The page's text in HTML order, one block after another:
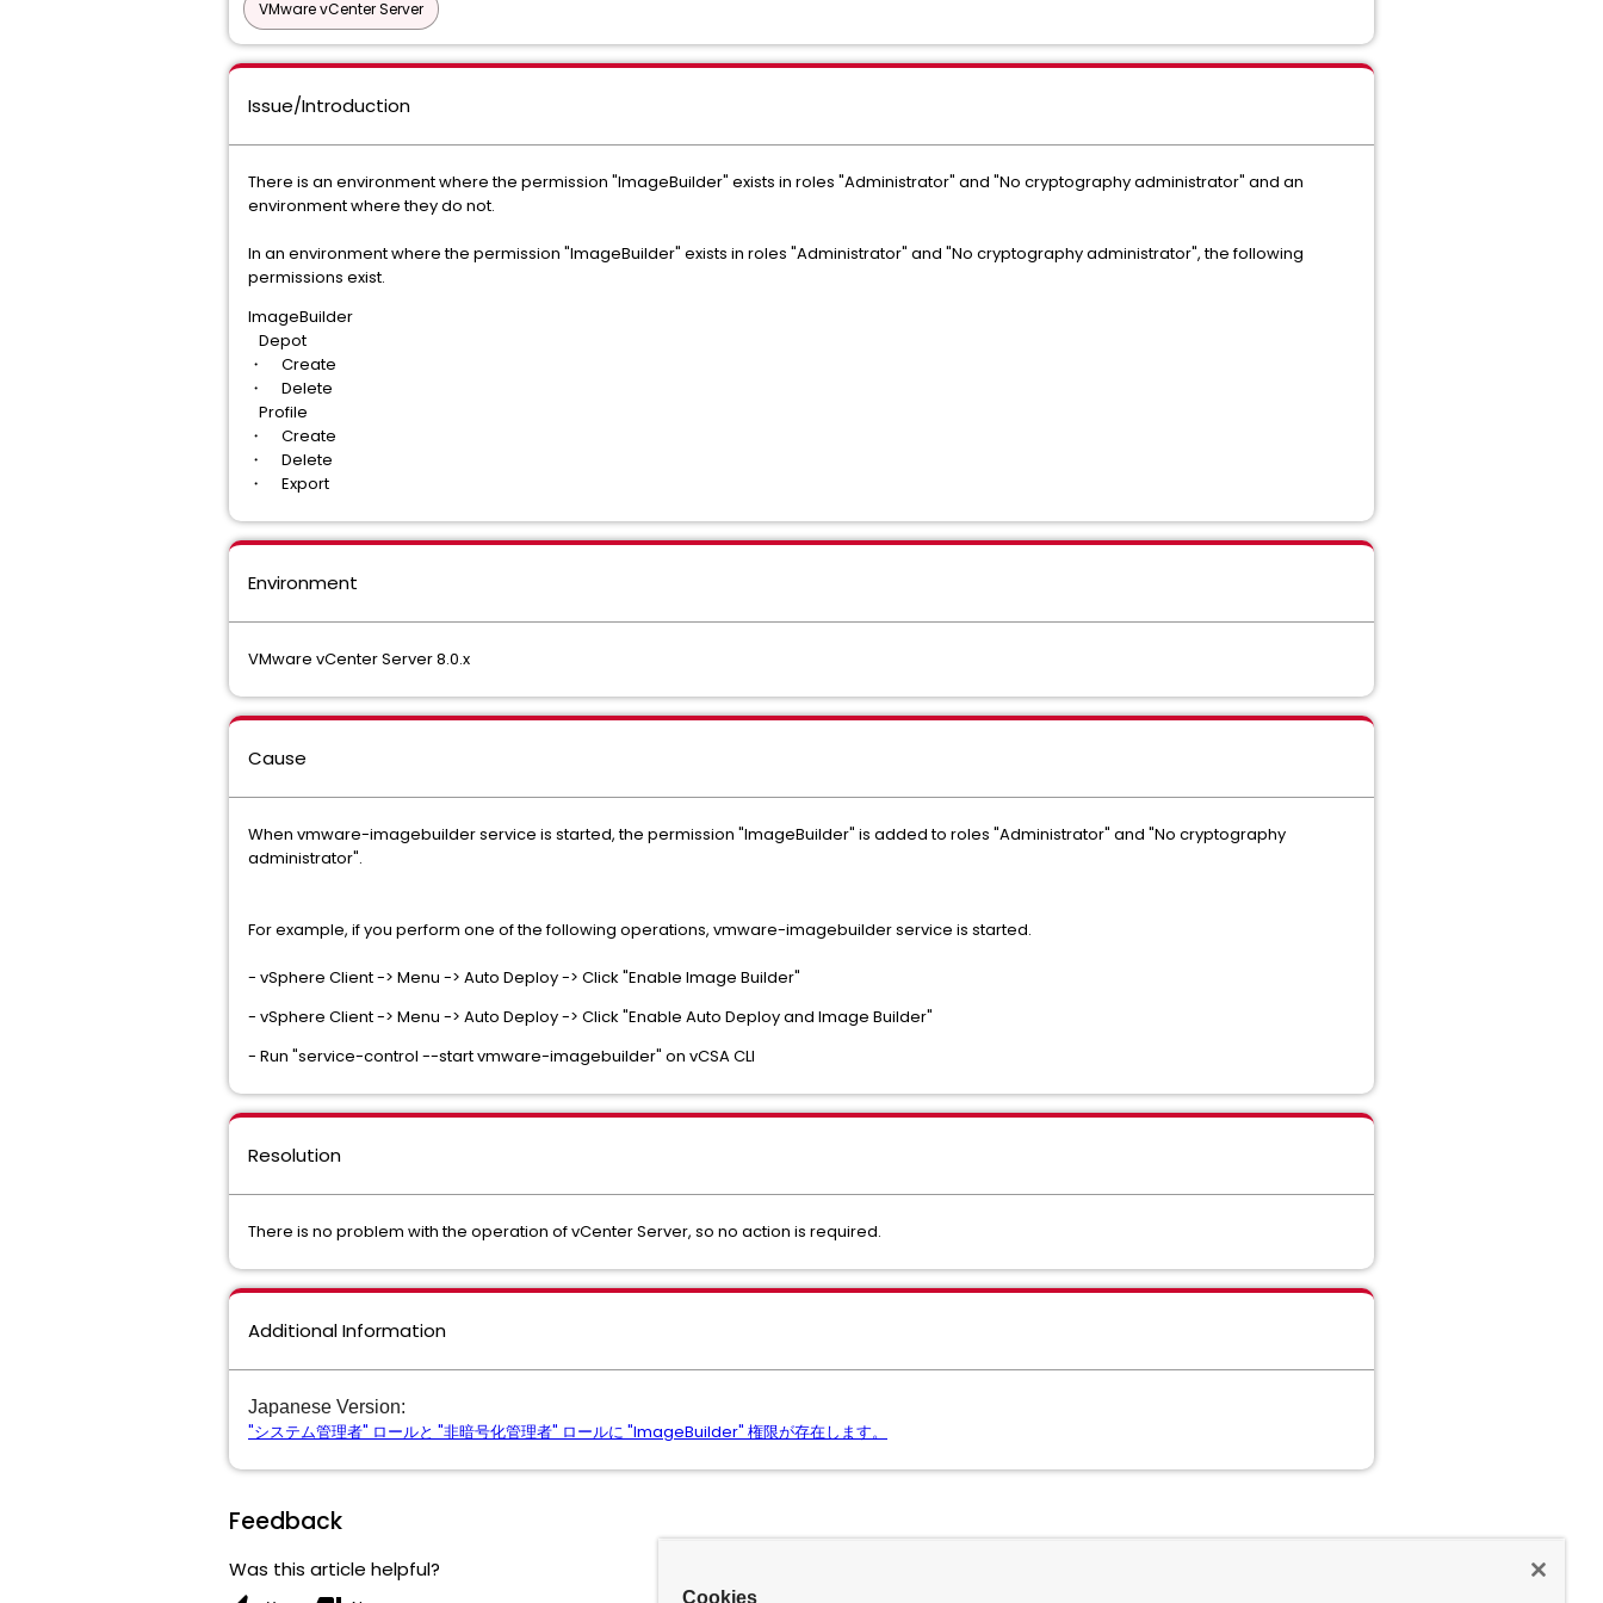
VMware vCenter Server
Issue/Introduction
There is an environment where the permission "ImageBuilder" exists in roles "Administrator" and "No cryptography administrator" and an
environment where they do not.
In an environment where the permission "ImageBuilder" exists in roles "Administrator" and "No cryptography administrator", the following
permissions exist.
ImageBuilder
Depot
・ Create
・ Delete
Profile
・ Create
・ Delete
・ Export
Environment
VMware vCenter Server 8.0.x
Cause
When vmware-imagebuilder service is started, the permission "ImageBuilder" is added to roles "Administrator" and "No cryptography
administrator".
For example, if you perform one of the following operations, vmware-imagebuilder service is started.
- vSphere Client -> Menu -> Auto Deploy -> Click "Enable Image Builder"
- vSphere Client -> Menu -> Auto Deploy -> Click "Enable Auto Deploy and Image Builder"
- Run "service-control --start vmware-imagebuilder" on vCSA CLI
Resolution
There is no problem with the operation of vCenter Server, so no action is required.
Additional Information
Japanese Version:
"システム管理者" ロールと "非暗号化管理者" ロールに "ImageBuilder" 権限が存在します。
Feedback
Was this article helpful?
Cookies